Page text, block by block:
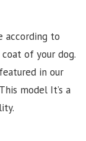
according to
of your dog.
in our
model It’s a